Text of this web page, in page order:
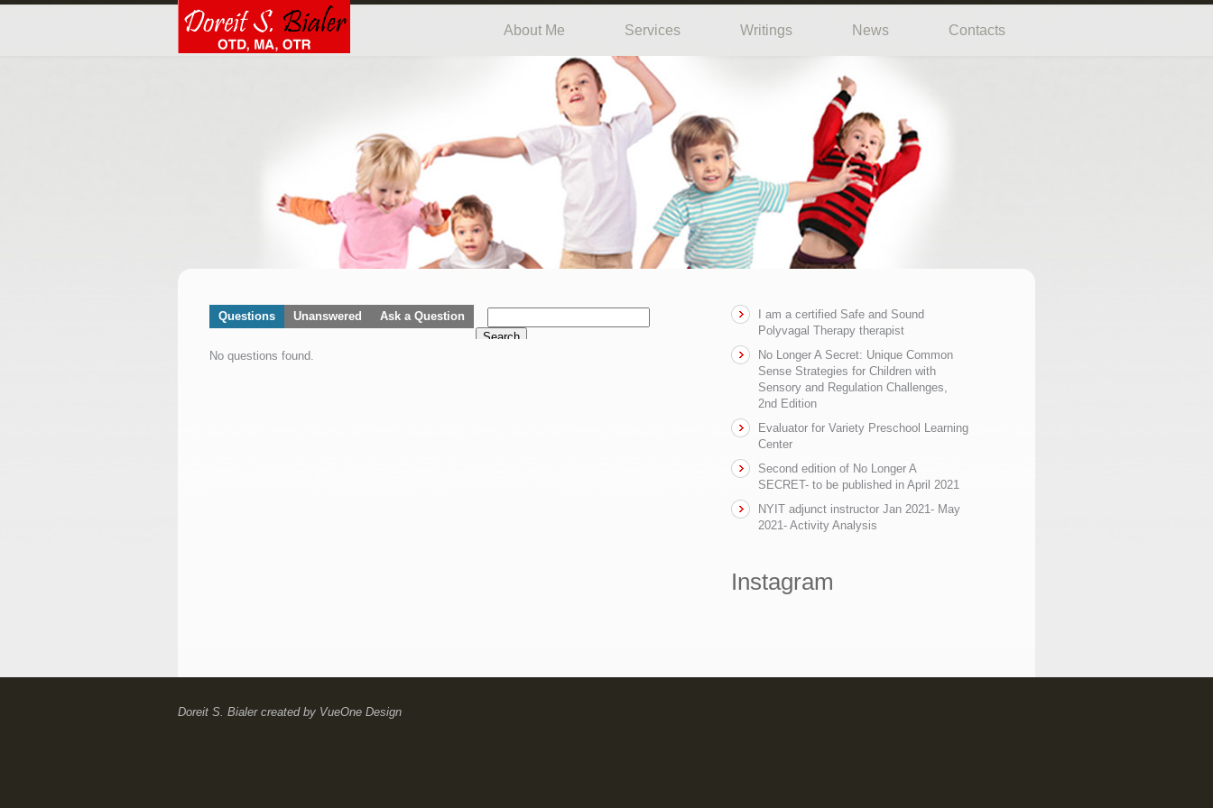
About Me Services Writings News Contacts
Questions Unanswered
Ask a Question
Search
No questions found.
I am a certified Safe and Sound
Polyvagal Therapy therapist
No Longer A Secret: Unique Common
Sense Strategies for Children with
Sensory and Regulation Challenges,
2nd Edition
Evaluator for Variety Preschool Learning
Center
Second edition of No Longer A
SECRET- to be published in April 2021
NYIT adjunct instructor Jan 2021- May
2021- Activity Analysis
Instagram
Doreit S. Bialercreated by VueOne Design